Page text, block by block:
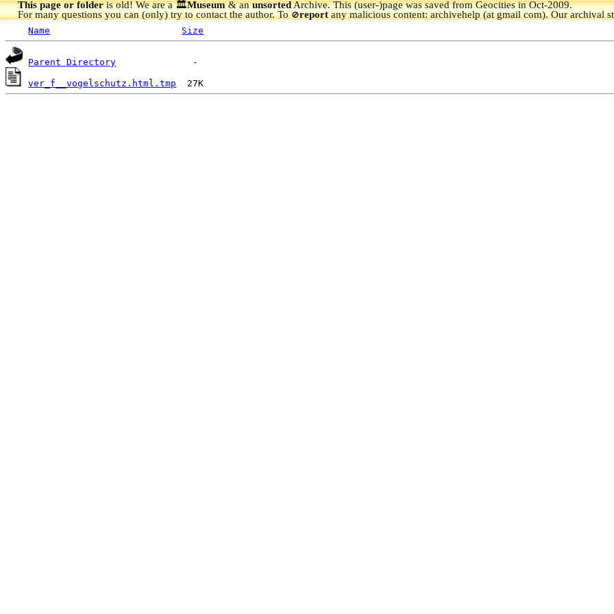
This page or folderis old! We are a 🏛️Museum& anunsortedArchive.This (user-)page was saved from Geocities in Oct-2009.
For many questions you can (only) try to contact the author. To🚫reportany malicious content: archivehelp (at gmail com). Our archival
Name Size
Parent Directory
ver_f__vogelschutz.html.tmp